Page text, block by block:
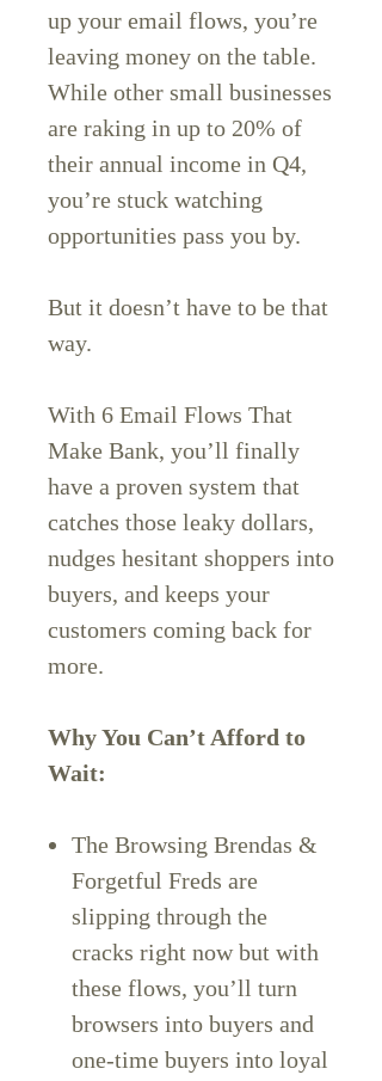
up your email flows, you’re
leaving money on the table.
While other small businesses
are raking in up to 20% of
their annual income in Q4,
you’re stuck watching
opportunities pass you by.
But it doesn’t have to be that
way.
With 6 Email Flows That
Make Bank, you’ll finally
have a proven system that
catches those leaky dollars,
nudges hesitant shoppers into
buyers, and keeps your
customers coming back for
more.
Why You Can’t Afford to
Wait:
The Browsing Brendas &
Forgetful Freds are
slipping through the
cracks right now but with
these flows, you’ll turn
browsers into buyers and
one-time buyers into loyal